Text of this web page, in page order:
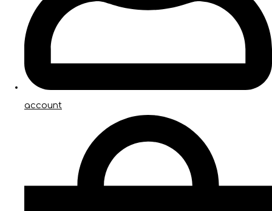
account